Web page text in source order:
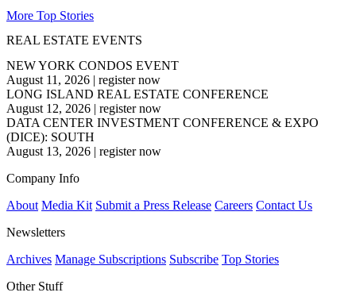
More Top Stories
REAL ESTATE EVENTS
NEW YORK CONDOS EVENT
August 11, 2026 | register now
LONG ISLAND REAL ESTATE CONFERENCE
August 12, 2026 | register now
DATA CENTER INVESTMENT CONFERENCE & EXPO
(DICE): SOUTH
August 13, 2026 | register now
Company Info
About Media Kit Submit a Press Release Careers Contact Us
Newsletters
Archives Manage Subscriptions Subscribe Top Stories
Other Stuff